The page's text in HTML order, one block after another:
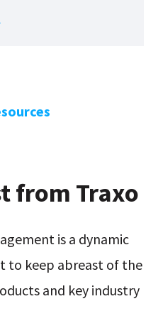
from Traxo
is a dynamic
to keep abreast of the
and key industry